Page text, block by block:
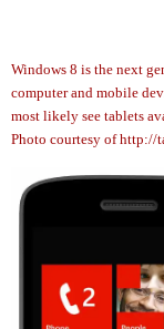
Windows 8 is the next
computer and mobile
most likely see tablets
Photo courtesy of http://